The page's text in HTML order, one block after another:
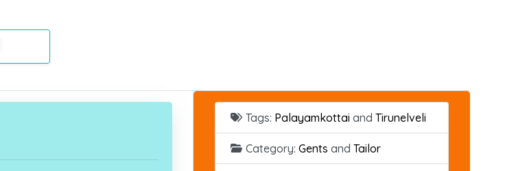
Tags: Palayamkottai and Tirunelveli
Category: Gents and Tailor